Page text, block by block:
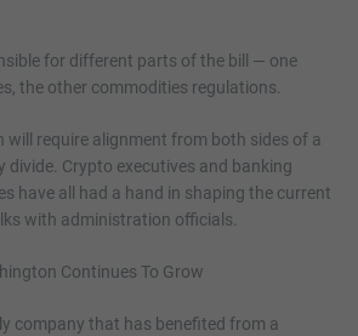
for different parts of the bill — one
the other commodities regulations.
will require alignment from both sides of a
divide. Crypto executives and banking
have all had a hand in shaping the current
with administration officials.
Continues To Grow
company that has benefited from a